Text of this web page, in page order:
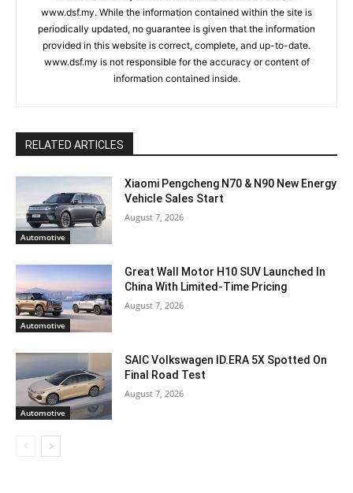
www.dsf.my. While the information contained within the site is
periodically updated, no guarantee is given that the information
provided in this website is correct, complete, and up-to-date.
www.dsf.my is not responsible for the accuracy or content of
information contained inside.
RELATED ARTICLES
Automotive
Xiaomi Pengcheng N70 & N90 New Energy
Vehicle Sales Start
August 7, 2026
Automotive
Great Wall Motor H10 SUV Launched In
China With Limited-Time Pricing
August 7, 2026
Automotive
SAIC Volkswagen ID.ERA 5X Spotted On
Final Road Test
August 7, 2026